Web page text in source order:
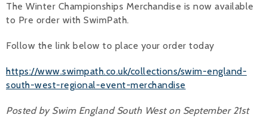
The Winter Championships Merchandise is now available
to Pre order with SwimPath.
Follow the link below to place your order today
https://www.swimpath.co.uk/collections/swim-england-
south-west-regional-event-merchandise
Posted by Swim England South West on September 21st